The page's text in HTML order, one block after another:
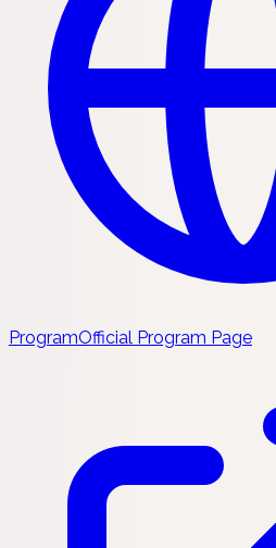
ProgramOfficial Program Page